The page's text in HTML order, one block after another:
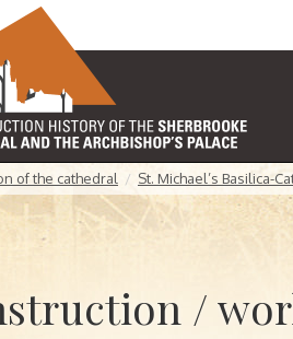
of the cathedral St. Michael’s Basilica-
/